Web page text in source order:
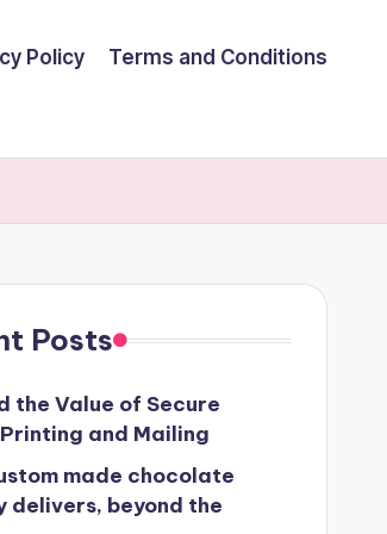
Policy Terms and Conditions
Posts
the Value of Secure
and Mailing
made chocolate
delivers, beyond the